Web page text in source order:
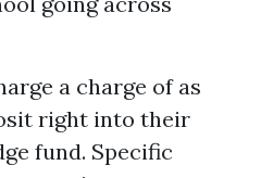
a charge of as
right into their
fund. Specific